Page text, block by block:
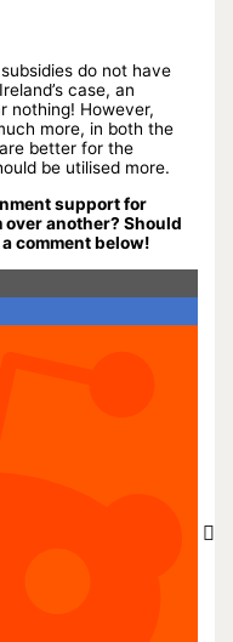
do not have
case, an
nothing! However,
more, in both the
better for the
be utilised more.
support for
over another? Should
comment below!